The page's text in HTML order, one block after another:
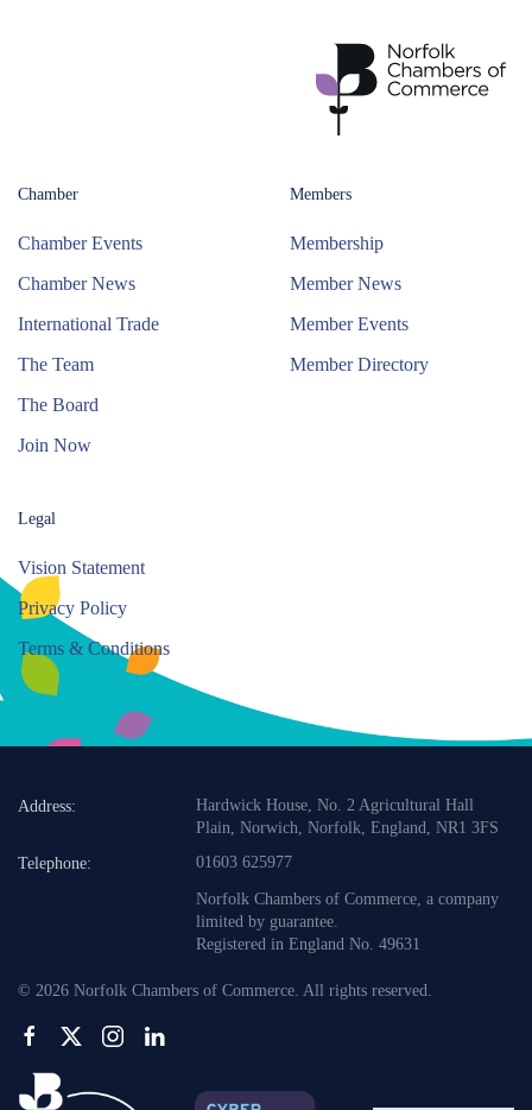
Chamber
Chamber Events
Chamber News
International Trade
The Team
The Board
Join Now
Members
Membership
Member News
Member Events
Member Directory
Legal
Vision Statement
Privacy Policy
Terms & Conditions
Address:
Hardwick House, No. 2 Agricultural Hall
Plain, Norwich, Norfolk, England, NR1 3FS
Telephone:
01603 625977
Norfolk Chambers of Commerce, a company
limited by guarantee.
Registered in England No. 49631
© 2026 Norfolk Chambers of Commerce. All rights reserved.